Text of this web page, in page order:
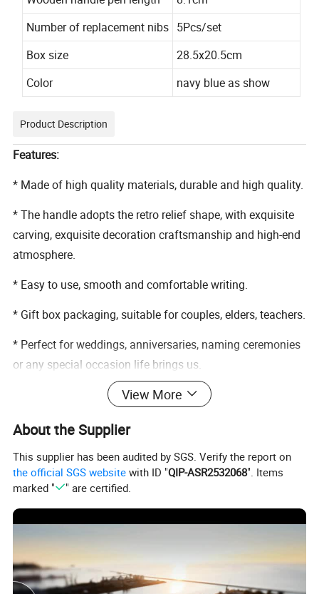
Number of replacement nibs 5Pcs/set
Box size
28.5x20.5cm
Color
navy blue as show
Product Description
Features:
* Made of high quality materials, durable and high quality.
* The handle adopts the retro relief shape, with exquisite
carving, exquisite decoration craftsmanship and high-end
atmosphere.
* Easy to use, smooth and comfortable writing.
* Gift box packaging, suitable for couples, elders, teachers.
* Perfect for weddings, anniversaries, naming ceremonies
or any special occasion life brings us.
* Pen set only, does not include other accessory demos in
View More
About the Supplier
This supplier has been audited by SGS. Verify the report on
the official SGS website with ID "QIP-ASR2532068". Items
marked "
" are certified.